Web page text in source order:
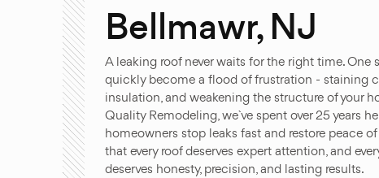
Bellmawr, NJ
A leaking roof never waits for the right time. One
quickly become a flood of frustration - staining
insulation, and weakening the structure of your
Quality Remodeling, we`ve spent over 25 years
homeowners stop leaks fast and restore peace
that every roof deserves expert attention, and
deserves honesty, precision, and lasting results.